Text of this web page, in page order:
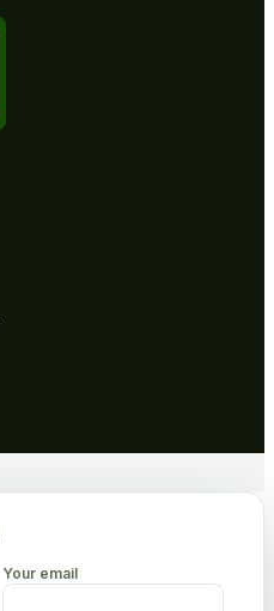
Your email